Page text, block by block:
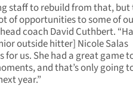
staff to rebuild from that, but
of opportunities to some of
coach David Cuthbert.
outside hitter] Nicole Salas
us. She had a great game
and that’s only going
year.”